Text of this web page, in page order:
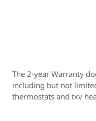
The 2-year Warranty
including but not
thermostats and txv